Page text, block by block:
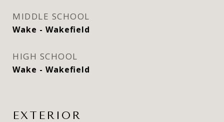
MIDDLE SCHOOL
Wake - Wakefield
HIGH SCHOOL
Wake - Wakefield
EXTERIOR